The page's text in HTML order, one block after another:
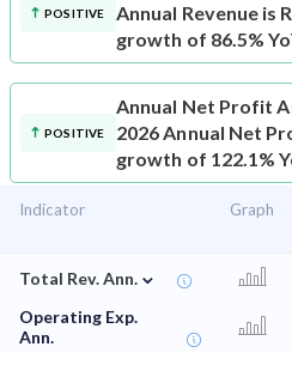
POSITIVE
Annual Revenue is
growth of 86.5%
POSITIVE
Annual Net Profit
2026 Annual Net
growth of 122.1%
Indicator Graph
Total Rev. Ann. ⌄
Operating Exp.
Ann.